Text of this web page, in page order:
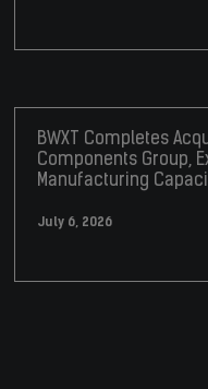
BWXT Completes
Components Group,
Manufacturing
July 6, 2026